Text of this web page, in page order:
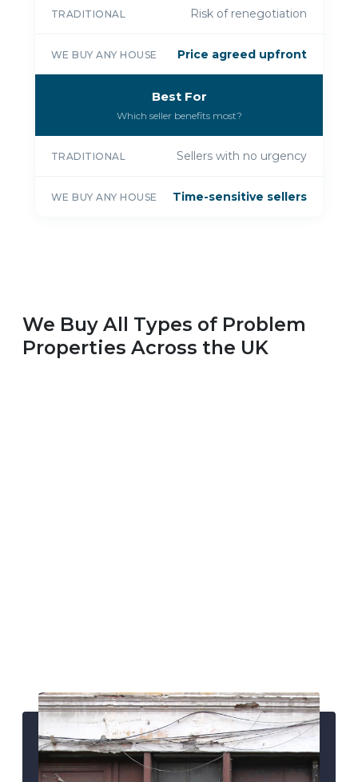
TRADITIONAL Risk of renegotiation
WE BUY ANY HOUSE Price agreed upfront
Best For
Which seller benefits most?
TRADITIONAL Sellers with no urgency
WE BUY ANY HOUSE Time-sensitive sellers
We Buy All Types of Problem
Properties Across the UK